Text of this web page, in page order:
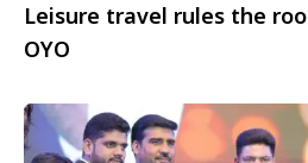
Leisure travel rules the
OYO